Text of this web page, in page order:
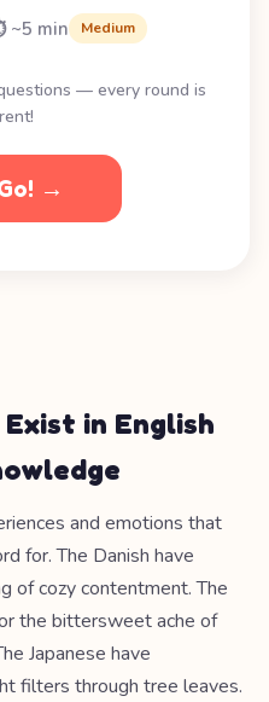
~5 min Medium
— every round is
→
in English
and emotions that
for. The Danish have
of cozy contentment. The
the bittersweet ache of
Japanese have
filters through tree leaves.